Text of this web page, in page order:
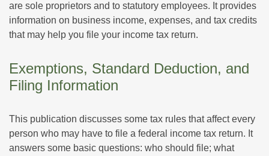
are sole proprietors and to statutory employees. It provides
information on business income, expenses, and tax credits
that may help you file your income tax return.
Exemptions, Standard Deduction, and
Filing Information
This publication discusses some tax rules that affect every
person who may have to file a federal income tax return. It
answers some basic questions: who should file; what